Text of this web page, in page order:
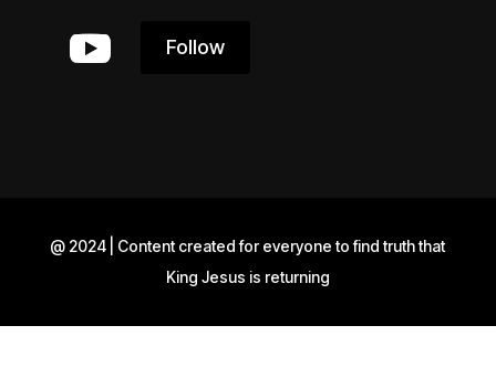
Follow
@ 2024 | Content created for everyone to find truth that
King Jesus is returning